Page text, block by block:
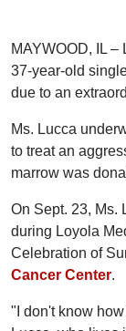
MAYWOOD, IL
37-year-old
due to an
Ms. Lucca
to treat an
marrow was
On Sept. 23, Ms.
during Loyola
Celebration of
Cancer Center.
"I don't know